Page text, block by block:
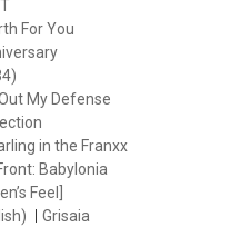
For You
My Defense
in the Franxx
Babylonia
Feel]
Grisaia